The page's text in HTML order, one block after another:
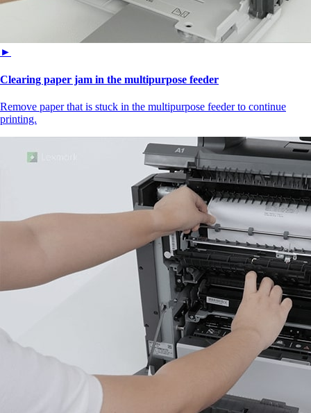
►
Clearing paper jam in the multipurpose feeder
Remove paper that is stuck in the multipurpose feeder to continue
printing.